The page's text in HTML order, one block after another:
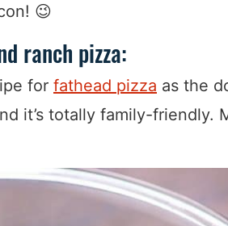
😉
ranch pizza:
for fathead pizza as the
it’s totally family-friendly.